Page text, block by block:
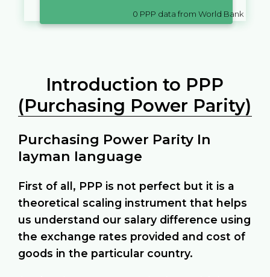
0 PPP data from World Bank
Introduction to PPP
(Purchasing Power Parity)
Purchasing Power Parity In
layman language
First of all, PPP is not perfect but it is a
theoretical scaling instrument that helps
us understand our salary difference using
the exchange rates provided and cost of
goods in the particular country.